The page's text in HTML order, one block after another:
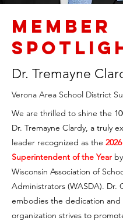
Member
Dr. Tremayne
Verona Area School District
We are thrilled to shine the
Dr. Tremayne Clardy, a truly
leader recognized as the
Superintendent of the Year
Wisconsin Association of
Administrators (WASDA). Dr.
embodies the dedication and
organization strives to